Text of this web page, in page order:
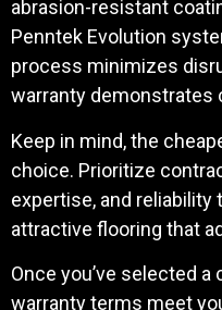
abrasion-resistant
Penntek Evolution
process minimizes
warranty demonstrates
Keep in mind, the
choice. Prioritize
expertise, and reliability
attractive flooring that
Once you’ve selected
warranty terms meet